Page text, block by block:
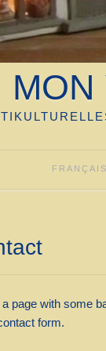
MON
FRANÇAIS
page with some
form.